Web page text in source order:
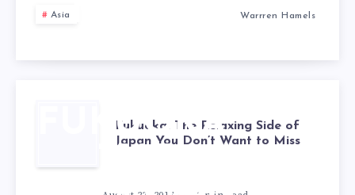
Asia Warrren Hamels
FUKUOKA:
Fukuoka: The Relaxing Side of
Japan You Don’t Want to Miss